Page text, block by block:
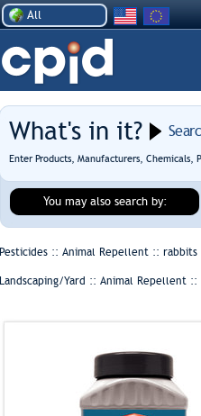
All
What's in it?
Enter Products, Manufacturers, Chemicals,
You may also search by:
Pesticides :: Animal Repellent :: rabbits
Landscaping/Yard :: Animal Repellent ::